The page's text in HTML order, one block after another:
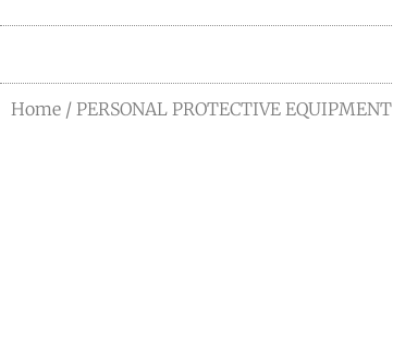
Home / PERSONAL PROTECTIVE EQUIPMENT